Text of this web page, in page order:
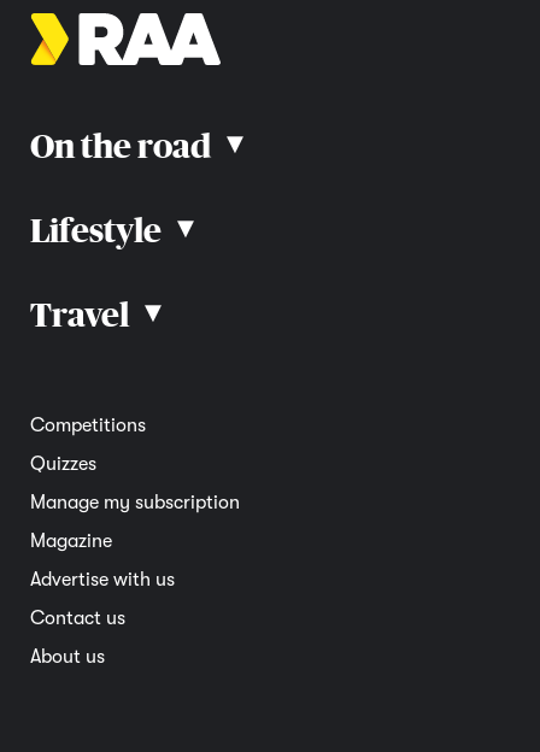
On the road ▴
Road rules
Car reviews
Lifestyle ▴
Community
Member deals
Travel ▴
Interstate
Overseas
Travel advice
Competitions
Quizzes
Manage my subscription
Magazine
Advertise with us
Contact us
About us